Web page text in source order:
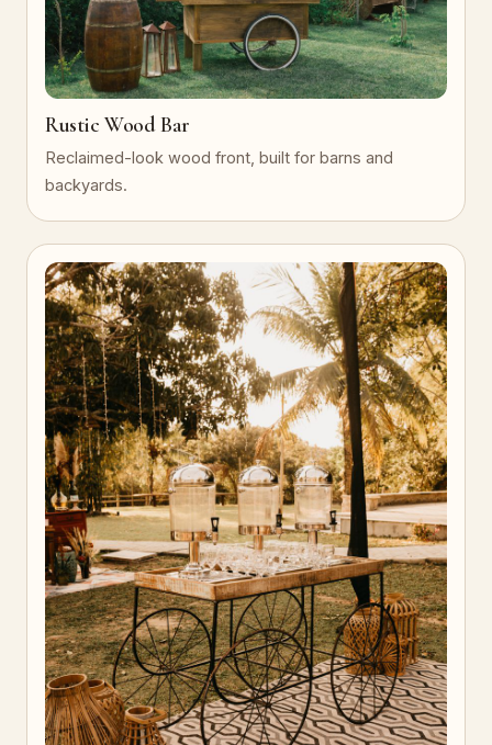
Rustic Wood Bar
Reclaimed-look wood front, built for barns and
backyards.